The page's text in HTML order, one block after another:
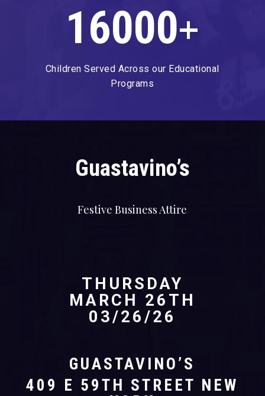
16000+
Children Served Across our Educational
Programs
Guastavino’s
Festive Business Attire
THURSDAY
MARCH 26TH
03/26/26
GUASTAVINO’S
409 E 59TH STREET NEW